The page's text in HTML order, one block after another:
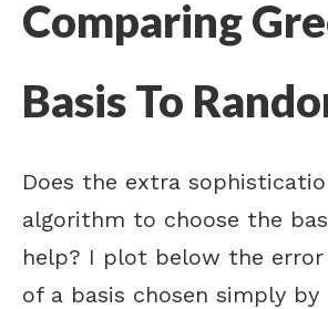
Comparing
Basis To
Does the extra
algorithm to choose the
help? I plot below the error
of a basis chosen simply by